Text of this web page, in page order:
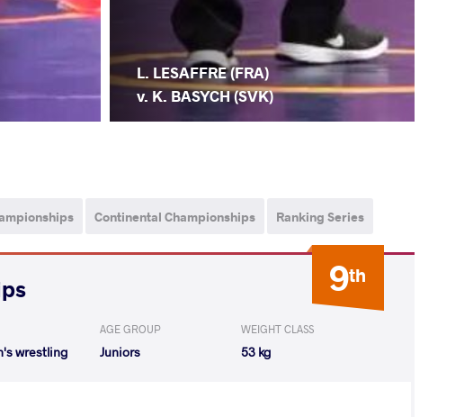
L. LESAFFRE (FRA)
v. K. BASYCH (SVK)
Continental Championships Ranking Series
9th
wrestling
AGE GROUP
Juniors
WEIGHT CLASS
53 kg